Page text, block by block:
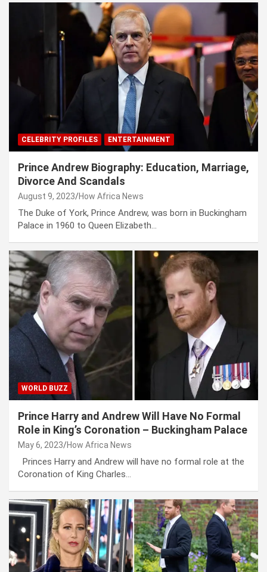
CELEBRITY PROFILES ENTERTAINMENT
Prince Andrew Biography: Education, Marriage,
Divorce And Scandals
August 9, 2023 How Africa News
The Duke of York, Prince Andrew, was born in Buckingham
Palace in 1960 to Queen Elizabeth…
WORLD BUZZ
Prince Harry and Andrew Will Have No Formal
Role in King’s Coronation – Buckingham Palace
May 6, 2023 How Africa News
Princes Harry and Andrew will have no formal role at the
Coronation of King Charles…